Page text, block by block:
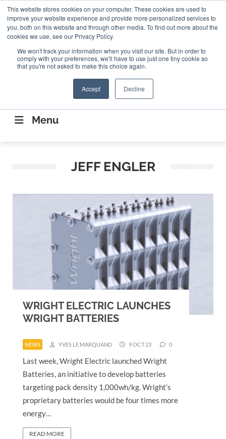
This website stores cookies on your computer. These cookies are used to
improve your website experience and provide more personalized services to
you, both on this website and through other media. To find out more about the
cookies we use, see our Privacy Policy.
We won't track your information when you visit our site. But in order to
comply with your preferences, we'll have to use just one tiny cookie so
that you're not asked to make this choice again.
Accept Decline
ABOUT CONTACT US Search
Search
CONNECTING THE CAPITAL DISRUPTING
AEROSPACE
Menu
JEFF ENGLER
WRIGHT ELECTRIC LAUNCHES
WRIGHT BATTERIES
NEWS YVES LE MARQUAND 9 OCT 23 0
Last week, Wright Electric launched Wright
Batteries, an initiative to develop batteries
targeting pack density 1,000wh/kg. Wright’s
proprietary batteries would be four times more
energy…
READ MORE